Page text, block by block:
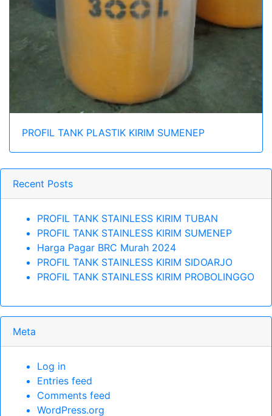
PROFIL TANK PLASTIK KIRIM SUMENEP
Recent Posts
PROFIL TANK STAINLESS KIRIM TUBAN
PROFIL TANK STAINLESS KIRIM SUMENEP
Harga Pagar BRC Murah 2024
PROFIL TANK STAINLESS KIRIM SIDOARJO
PROFIL TANK STAINLESS KIRIM PROBOLINGGO
Meta
Log in
Entries feed
Comments feed
WordPress.org